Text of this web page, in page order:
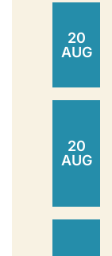
20
AUG
20
AUG